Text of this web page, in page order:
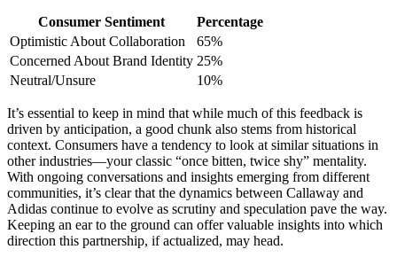
Consumer Sentiment
Percentage
Optimistic About Collaboration
65%
Concerned About Brand Identity 25%
Neutral/Unsure
10%
It’s essential to keep in mind that while much of this feedback is
driven by anticipation, a good chunk also stems from historical
context. Consumers have a tendency to look at similar situations in
other industries—your classic “once bitten, twice shy” mentality.
With ongoing conversations and insights emerging from different
communities, it’s clear that the dynamics between Callaway and
Adidas continue to evolve as scrutiny and speculation pave the way.
Keeping an ear to the ground can offer valuable insights into which
direction this partnership, if actualized, may head.